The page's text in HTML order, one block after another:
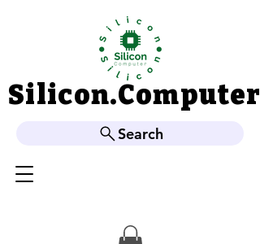
Silicon.Computer
Silicon.Computer
Search